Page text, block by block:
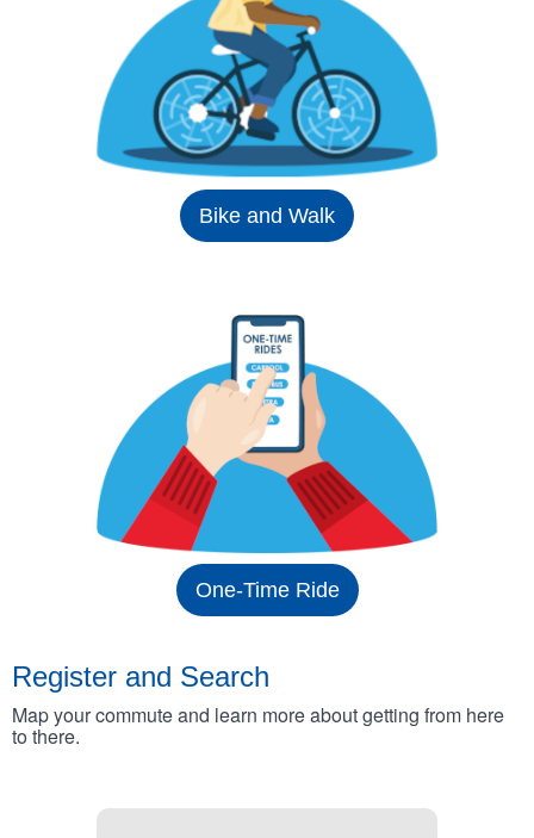
Bike and Walk
One-Time Ride
Register and Search
Map your commute and learn more about getting from here
to there.